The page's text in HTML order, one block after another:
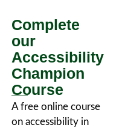
Complete
our
Accessibility
Champion
Course
A free online course
on accessibility in